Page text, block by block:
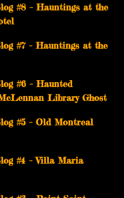
#8 – Hauntings at the
#7 – Hauntings at the
#6 – Haunted
Library Ghost
#5 – Old Montreal
#4 – Villa Maria